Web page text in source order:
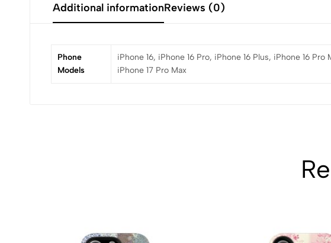
Additional informationReviews (0)
Phone
Models
iPhone 16, iPhone 16 Pro, iPhone 16 Plus, iPhone 16
iPhone 17 Pro Max